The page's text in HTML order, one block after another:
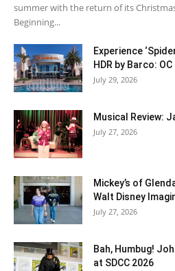
summer with the return of its
Beginning...
Experience
HDR by Barco:
July 29, 2026
Musical Review:
July 27, 2026
Mickey’s of
Walt Disney
July 27, 2026
Bah, Humbug!
at SDCC 2026